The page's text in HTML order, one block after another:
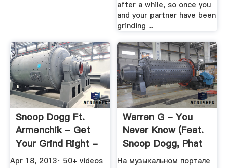
after a while, so once you
and your partner have been
grinding ...
Snoop Dogg Ft.
Armenchik - Get
Your Grind Right -
YouTube
Apr 18, 2013· 50+ videos
Warren G - You
Never Know (feat.
Snoop Dogg, Phat
Bossi ...
На музыкальном портале